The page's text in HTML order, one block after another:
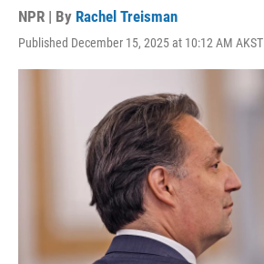
NPR | By Rachel Treisman
Published December 15, 2025 at 10:12 AM AKST